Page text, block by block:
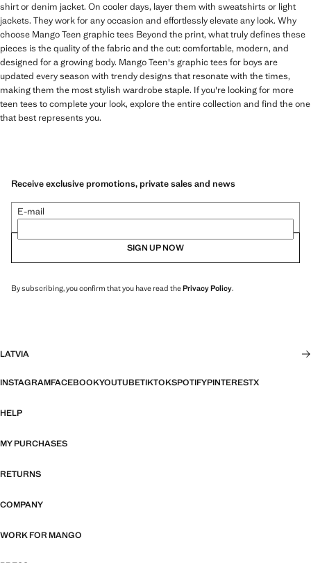
shirt or denim jacket. On cooler days, layer them with sweatshirts or light
jackets. They work for any occasion and effortlessly elevate any look. Why
choose Mango Teen graphic tees Beyond the print, what truly defines these
pieces is the quality of the fabric and the cut: comfortable, modern, and
designed for a growing body. Mango Teen's graphic tees for boys are
updated every season with trendy designs that resonate with the times,
making them the most stylish wardrobe staple. If you're looking for more
teen tees to complete your look, explore the entire collection and find the one
that best represents you.
Receive exclusive promotions, private sales and news
E-mail
SIGN UP NOW
By subscribing, you confirm that you have read thePrivacy Policy.
LATVIA
INSTAGRAMFACEBOOKYOUTUBETIKTOKSPOTIFYPINTERESTX
HELP
MY PURCHASES
RETURNS
COMPANY
WORK FOR MANGO